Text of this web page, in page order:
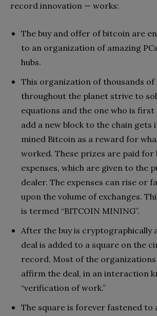
record innovation — works:
The buy and offer of bitcoin are
to an organization of amazing
hubs.
This organization of thousands of
throughout the planet strive to
equations and the one who is
add a new block to the chain gets
mined Bitcoin as a reward for
worked. These prizes are paid for
expenses, which are given to the
dealer. The expenses can rise or
upon the volume of exchanges.
is termed “BITCOIN MINING”.
After the buy is cryptographically
deal is added to a square on the
record. Most of the organizations
affirm the deal, in an interaction
“verification of work.”
The square is forever fastened to